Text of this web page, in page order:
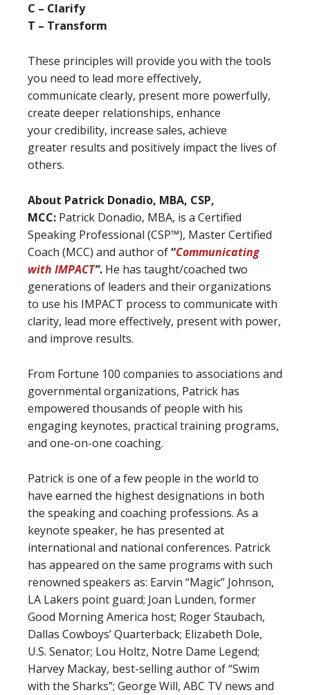
C – Clarify
T – Transform
These principles will provide you with the tools
you need to lead more effectively,
communicate clearly, present more powerfully,
create deeper relationships, enhance
your credibility, increase sales, achieve
greater results and positively impact the lives of
others.
About Patrick Donadio, MBA, CSP,
MCC: Patrick Donadio, MBA, is a Certified
Speaking Professional (CSP™), Master Certified
Coach (MCC) and author of“Communicating
with IMPACT”. He has taught/coached two
generations of leaders and their organizations
to use his IMPACT process to communicate with
clarity, lead more effectively, present with power,
and improve results.
From Fortune 100 companies to associations and
governmental organizations, Patrick has
empowered thousands of people with his
engaging keynotes, practical training programs,
and one-on-one coaching.
Patrick is one of a few people in the world to
have earned the highest designations in both
the speaking and coaching professions. As a
keynote speaker, he has presented at
international and national conferences. Patrick
has appeared on the same programs with such
renowned speakers as: Earvin “Magic” Johnson,
LA Lakers point guard; Joan Lunden, former
Good Morning America host; Roger Staubach,
Dallas Cowboys’ Quarterback; Elizabeth Dole,
U.S. Senator; Lou Holtz, Notre Dame Legend;
Harvey Mackay, best-selling author of “Swim
with the Sharks”; George Will, ABC TV news and